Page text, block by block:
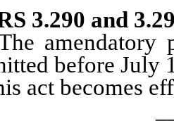
3.290 and
before July
act becomes